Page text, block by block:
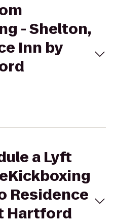
- Shelton,
Inn by
a Lyft
Residence
Hartford